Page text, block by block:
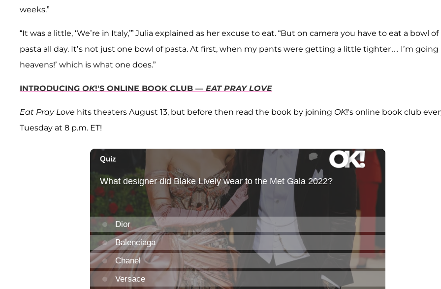
weeks.”
“It was a little, ‘We’re in Italy,’” Julia explained as her excuse to eat. “But on camera you have to eat a bowl of
pasta all day. It’s not just one bowl of pasta. At first, when my pants were getting a little tighter… I’m going
heavens!’ which is what one does.”
INTRODUCING OK!'S ONLINE BOOK CLUB — EAT PRAY LOVE
Eat Pray Love hits theaters August 13, but before then read the book by joining OK!'s online book club
Tuesday at 8 p.m. ET!